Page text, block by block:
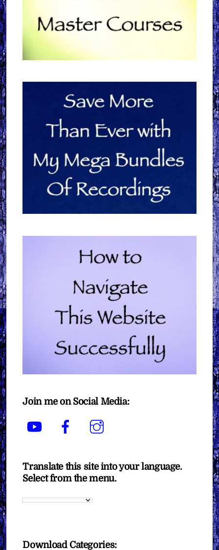
Join me on Social Media:
YouTube Facebook
Translate this site into your language.
Select from the menu.
Download Categories: